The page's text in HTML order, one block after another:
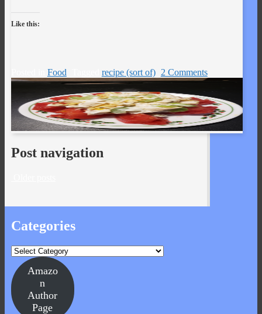
Like this:
Food recipe (sort of) 2 Comments
Post navigation
Categories
Categories
Amazo
n
Author
Page